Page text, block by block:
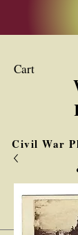
Cart
Civil War
Interested